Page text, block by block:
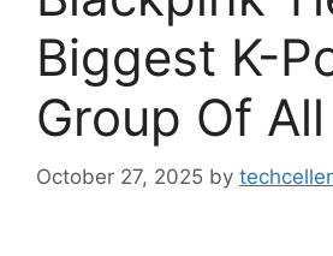
Biggest K-
Group Of
October 27, 2025 by